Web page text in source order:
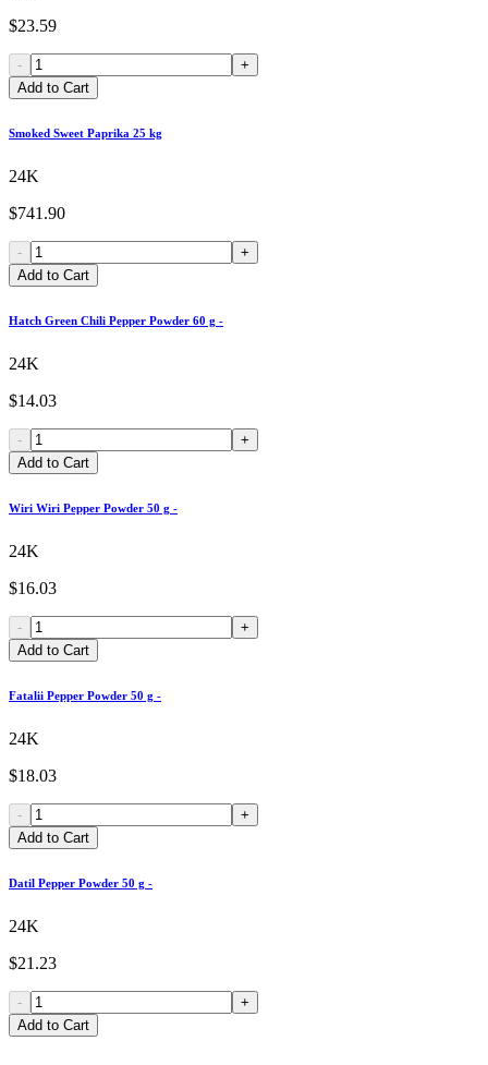
$23.59
-
+
Add to Cart
Smoked Sweet Paprika 25 kg
24K
$741.90
-
+
Add to Cart
Hatch Green Chili Pepper Powder 60 g -
24K
$14.03
-
+
Add to Cart
Wiri Wiri Pepper Powder 50 g -
24K
$16.03
-
+
Add to Cart
Fatalii Pepper Powder 50 g -
24K
$18.03
-
+
Add to Cart
Datil Pepper Powder 50 g -
24K
$21.23
-
+
Add to Cart